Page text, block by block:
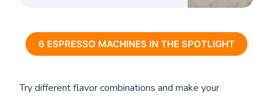
6 ESPRESSO MACHINES IN THE SPOTLIGHT
Try different flavor combinations and make your